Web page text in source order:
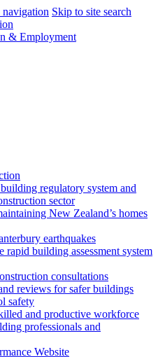
Skip to site search
regulatory system and
sector
New Zealand’s homes
earthquakes
rapid building assessment system
consultations
reviews for safer buildings
safety
and productive workforce
professionals and
Website